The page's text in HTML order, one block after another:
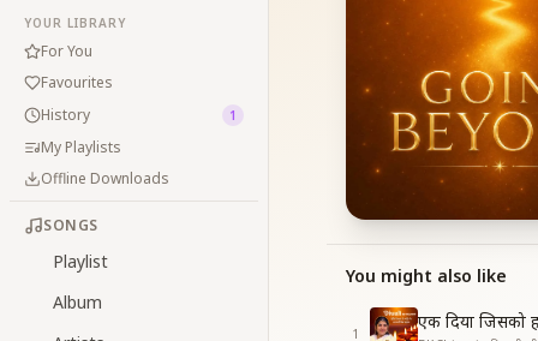
YOUR LIBRARY
For You
Favourites
History
1
My Playlists
Offline Downloads
SONGS
Playlist
Album
You might also like
1
एक दिया जिसको